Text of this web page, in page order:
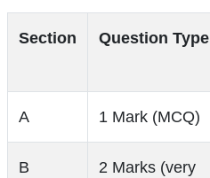
Section Question Type
A 1 Mark (MCQ)
B
2 Marks (very